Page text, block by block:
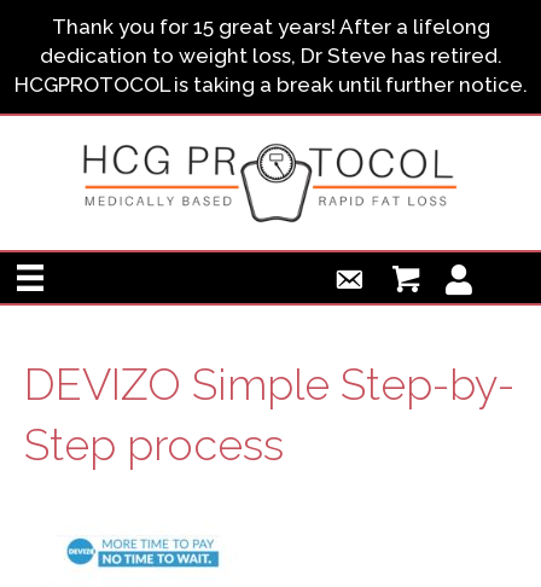
Thank you for 15 great years! After a lifelong
dedication to weight loss, Dr Steve has retired.
HCGPROTOCOL is taking a break until further notice.
DEVIZO Simple Step-by-
Step process